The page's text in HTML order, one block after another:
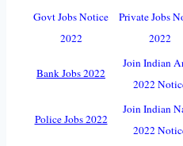
Govt Jobs Notice
2022
Private Jobs
2022
Bank Jobs 2022
Join Indian
2022
Police Jobs 2022
Join Indian
2022